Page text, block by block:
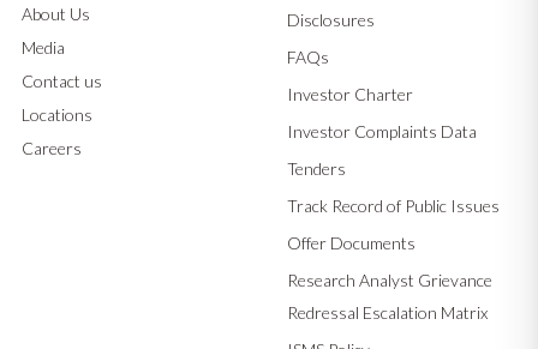
About Us
Media
Contact us
Locations
Careers
Disclosures
FAQs
Investor Charter
Investor Complaints Data
Tenders
Track Record of Public Issues
Offer Documents
Research Analyst Grievance
Redressal Escalation Matrix